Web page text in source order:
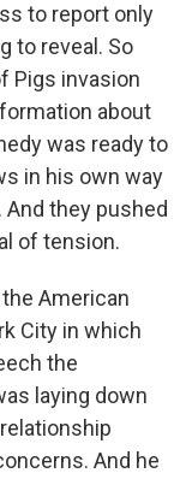
to report only
to reveal. So
Pigs invasion
about
was ready to
in his own way
they pushed
of tension.
American
City in which
the
laying down
And he